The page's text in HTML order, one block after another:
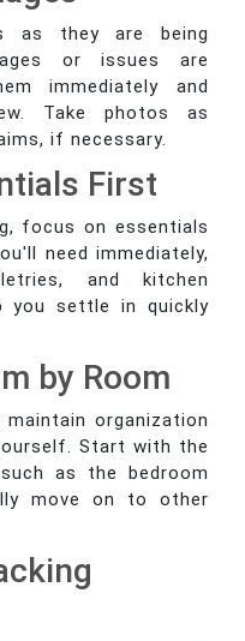
as they are being
or issues are
immediately and
Take photos as
if necessary.
First
focus on essentials
need immediately,
and kitchen
you settle in quickly
by Room
organization
Start with the
as the bedroom
move on to other